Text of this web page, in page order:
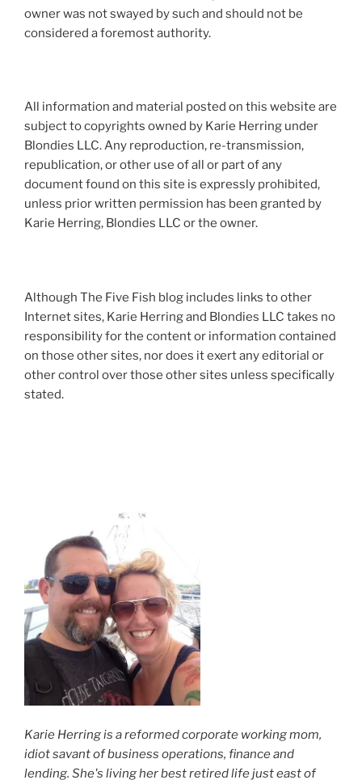
owner was not swayed by such and should not be
considered a foremost authority.
All information and material posted on this website are
subject to copyrights owned by Karie Herring under
Blondies LLC. Any reproduction, re-transmission,
republication, or other use of all or part of any
document found on this site is expressly prohibited,
unless prior written permission has been granted by
Karie Herring, Blondies LLC or the owner.
Although The Five Fish blog includes links to other
Internet sites, Karie Herring and Blondies LLC takes no
responsibility for the content or information contained
on those other sites, nor does it exert any editorial or
other control over those other sites unless specifically
stated.
Karie Herring is a reformed corporate working mom,
idiot savant of business operations, finance and
lending. She's living her best retired life just east of